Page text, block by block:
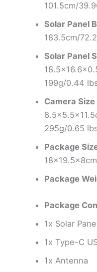
101.5cm/
Solar Panel
183.5cm/
Solar Panel
199g/0.44
Camera
295g/0.65
Package
Package
Package
1x Solar
1x Type-C
1x Antenna